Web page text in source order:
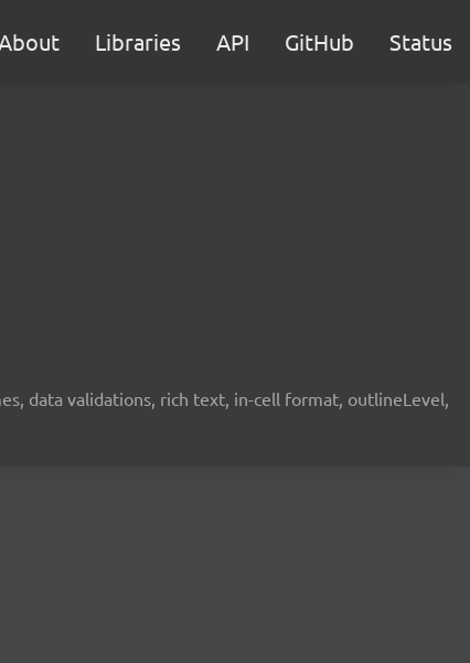
Libraries API GitHub Status
data validations, rich text, in-cell format, outlineLevel,